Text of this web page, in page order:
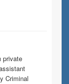
private
Criminal